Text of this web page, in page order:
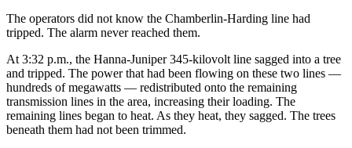
The operators did not know the Chamberlin-Harding line had
tripped. The alarm never reached them.
At 3:32 p.m., the Hanna-Juniper 345-kilovolt line sagged into a tree
and tripped. The power that had been flowing on these two lines —
hundreds of megawatts — redistributed onto the remaining
transmission lines in the area, increasing their loading. The
remaining lines began to heat. As they heat, they sagged. The trees
beneath them had not been trimmed.